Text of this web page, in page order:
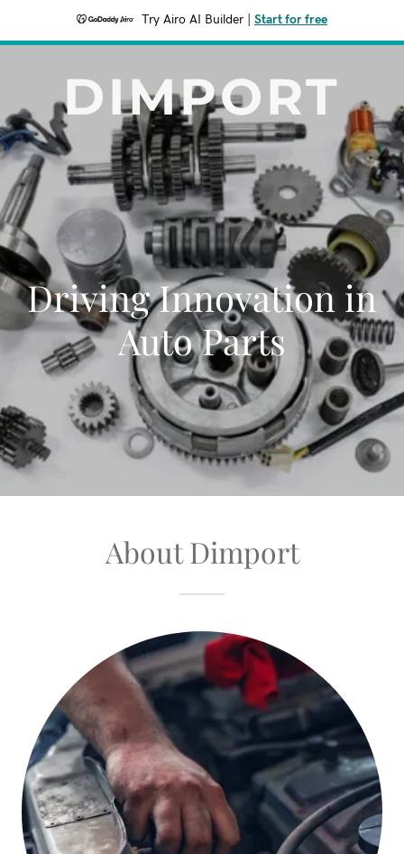
Try Airo AI Builder Start for free
DIMPORT
Driving Innovation in
Auto Parts
About Dimport